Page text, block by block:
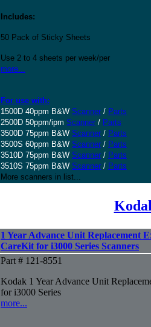
Includes:
50 Pack of Sticky Sheets
Use 2 to 4 sheets per week/per
more...
For use with:
1500D 40ppm B&W Scanner / Parts
2500D 50ppm/ipm Scanner / Parts
3500D 75ppm B&W Scanner / Parts
3500S 60ppm B&W Scanner / Parts
3510D 75ppm B&W Scanner / Parts
3510S 75ppm B&W Scanner / Parts
More scanners in list...
1 Year Advance Unit Replacement
CareKit for i3000 Series Scanners
Part # 121-8551
Kodak 1 Year Advance Unit
for i3000 Series
more...